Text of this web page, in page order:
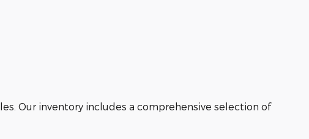
Our inventory includes a comprehensive selection of